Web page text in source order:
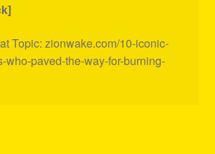
Topic: zionwake.com/10-iconic-
who-paved-the-way-for-burning-